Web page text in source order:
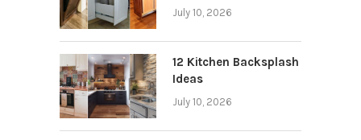
July 10, 2026
12 Kitchen Backsplash
Ideas
July 10, 2026